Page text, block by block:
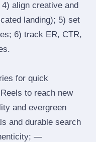
align creative and
landing); 5) set
6) track ER, CTR,
for quick
to reach new
and evergreen
and durable search
—